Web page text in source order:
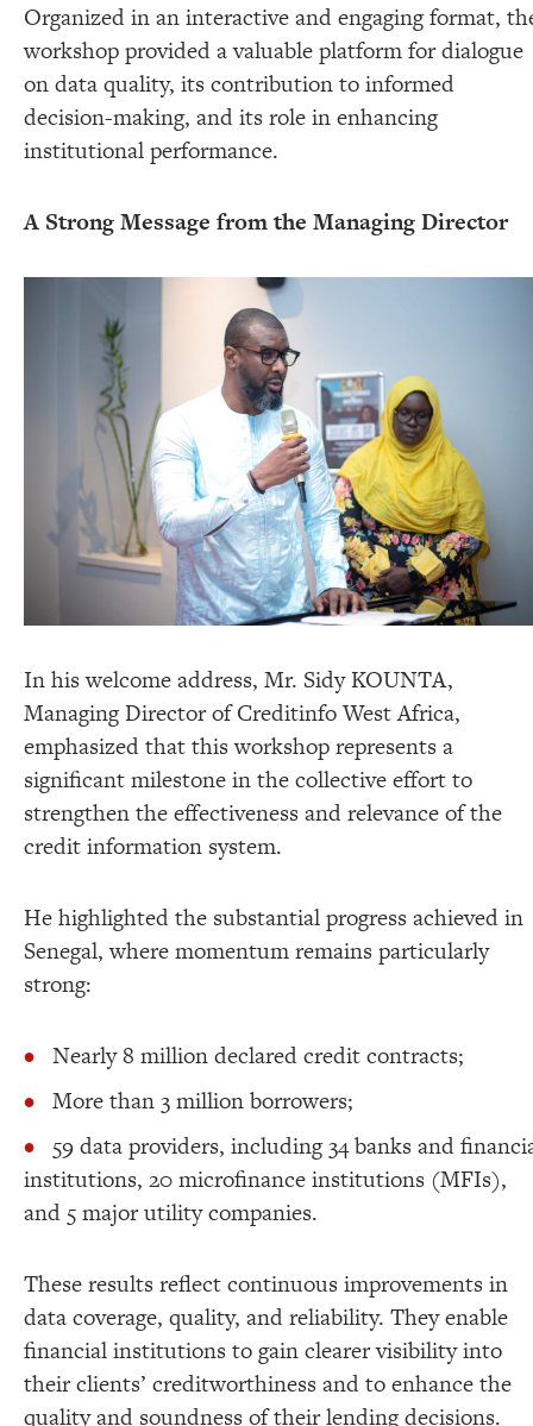
Organized in an interactive and engaging format,
workshop provided a valuable platform for dialogue
on data quality, its contribution to informed
decision-making, and its role in enhancing
institutional performance.
A Strong Message from the Managing Director
In his welcome address, Mr. Sidy KOUNTA,
Managing Director of Creditinfo West Africa,
emphasized that this workshop represents a
significant milestone in the collective effort to
strengthen the effectiveness and relevance of the
credit information system.
He highlighted the substantial progress achieved in
Senegal, where momentum remains particularly
strong:
Nearly 8 million declared credit contracts;
More than 3 million borrowers;
59 data providers, including 34 banks and
institutions, 20 microfinance institutions (MFIs),
and 5 major utility companies.
These results reflect continuous improvements in
data coverage, quality, and reliability. They enable
financial institutions to gain clearer visibility into
their clients’ creditworthiness and to enhance the
quality and soundness of their lending decisions.